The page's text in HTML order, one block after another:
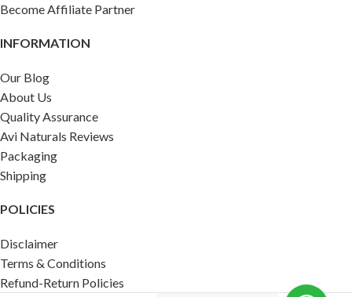
Become Affiliate Partner
INFORMATION
Our Blog
About Us
Quality Assurance
Avi Naturals Reviews
Packaging
Shipping
POLICIES
Disclaimer
Terms & Conditions
Refund-Return Policies